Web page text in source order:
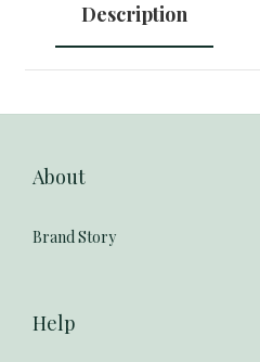
Description
About
Brand Story
Help